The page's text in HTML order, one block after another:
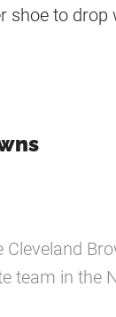
shoe to drop
Cleveland
team in the